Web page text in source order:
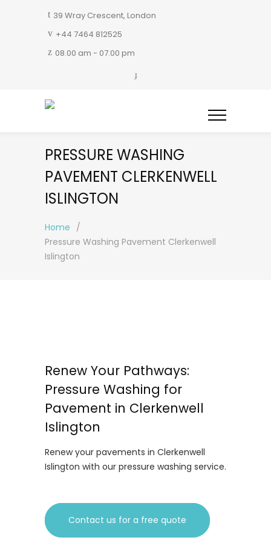
39 Wray Crescent, London
+44 7464 812525
08.00 am - 07.00 pm
PRESSURE WASHING
PAVEMENT CLERKENWELL
ISLINGTON
Home /
Pressure Washing Pavement Clerkenwell
Islington
Renew Your Pathways:
Pressure Washing for
Pavement in Clerkenwell
Islington
Renew your pavements in Clerkenwell
Islington with our pressure washing service.
Contact us for a free quote